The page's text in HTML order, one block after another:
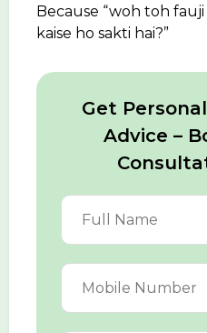
Because “woh toh
kaise ho sakti hai?”
Get
Advice –